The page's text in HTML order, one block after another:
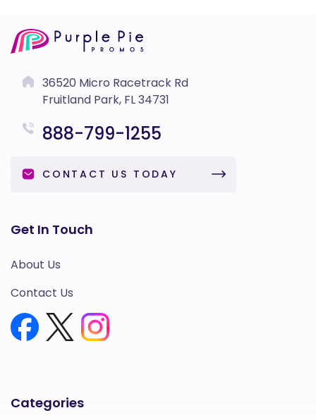
36520 Micro Racetrack Rd
Fruitland Park, FL 34731
888-799-1255
CONTACT US TODAY
Categories
Get In Touch
About Us
Contact Us